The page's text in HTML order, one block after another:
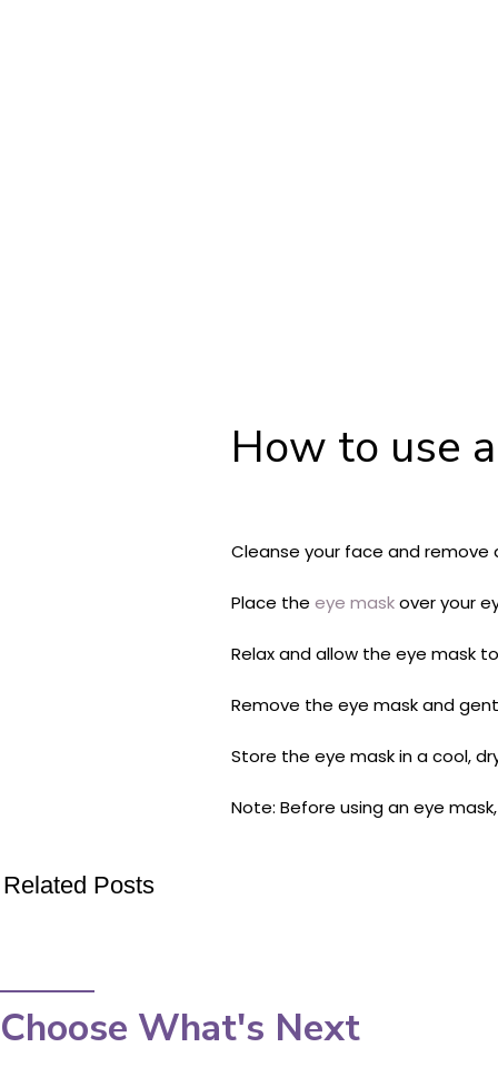
How to use
Cleanse your face and remove
Place the eye maskover your
Relax and allow the eye mask
Remove the eye mask and
Store the eye mask in a cool,
Note: Before using an eye
Related Posts
Choose What's Next